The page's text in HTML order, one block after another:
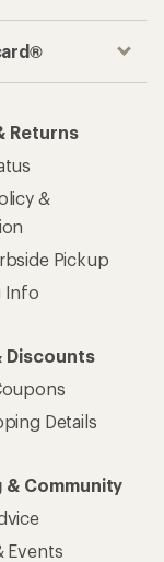
Returns
&
Pickup
Info
Discounts
Details
& Community
Events